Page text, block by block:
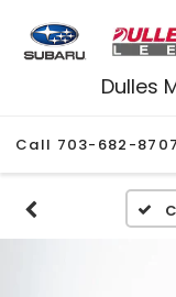
Dulles
Call 703-682-8707